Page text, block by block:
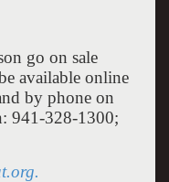
go on sale
available online
by phone on
941-328-1300;